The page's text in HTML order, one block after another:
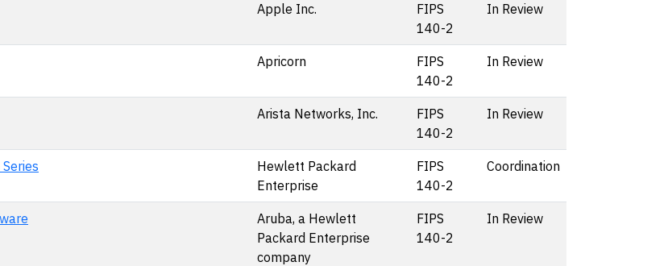
Apple Inc.
FIPS
140-2
In Review
Apricorn
FIPS
140-2
In Review
Arista Networks, Inc.
FIPS
140-2
In Review
Hewlett Packard
Enterprise
FIPS
140-2
Coordination
Aruba, a Hewlett
Packard Enterprise
company
FIPS
140-2
In Review